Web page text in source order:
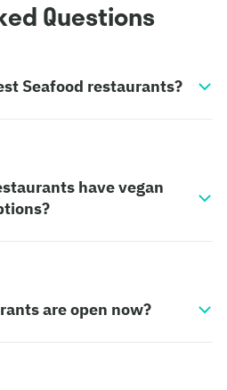
Questions
Seafood restaurants?
have vegan
are open now?